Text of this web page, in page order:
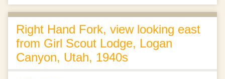
Right Hand Fork, view looking east
from Girl Scout Lodge, Logan
Canyon, Utah, 1940s